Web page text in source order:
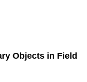
Objects in Field